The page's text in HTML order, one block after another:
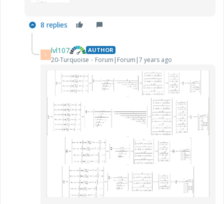
8 replies
L lvl107 AUTHOR
20-Turquoise Forum|Forum|7 years ago